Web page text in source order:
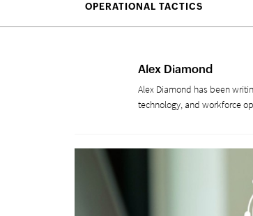
OPERATIONAL TACTICS
Alex Diamond
Alex Diamond has been
technology, and workforce